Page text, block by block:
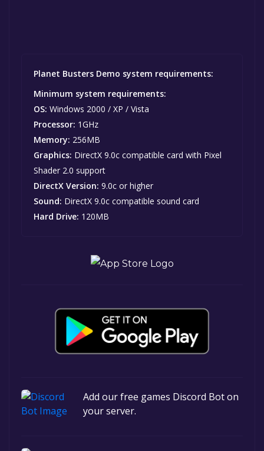
Planet Busters Demo system requirements:
Minimum system requirements:
OS: Windows 2000 / XP / Vista
Processor: 1GHz
Memory: 256MB
Graphics: DirectX 9.0c compatible card with Pixel
Shader 2.0 support
DirectX Version: 9.0c or higher
Sound: DirectX 9.0c compatible sound card
Hard Drive: 120MB
Add our free games Discord Bot on
your server.